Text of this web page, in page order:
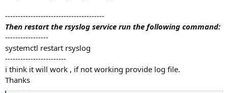
---------------------------------------
Then restart the rsyslog service run the following command:
-----------------
systemctl restart rsyslog
------------------------
i think it will work , if not working provide log file.
Thanks